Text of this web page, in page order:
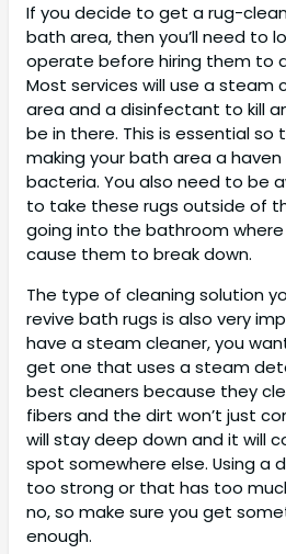
If you decide to get a rug-
bath area, then you’ll need to
operate before hiring them to
Most services will use a steam
area and a disinfectant to kill
be in there. This is essential so
making your bath area a
bacteria. You also need to be
to take these rugs outside of
going into the bathroom
cause them to break down.
The type of cleaning solution
revive bath rugs is also very
have a steam cleaner, you
get one that uses a steam
best cleaners because they
fibers and the dirt won’t just
will stay deep down and it will
spot somewhere else. Using a
too strong or that has too
no, so make sure you get
enough.